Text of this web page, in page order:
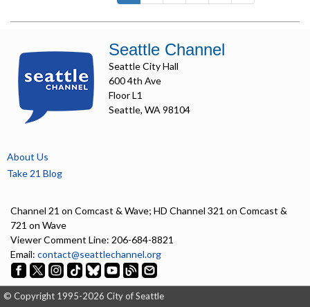
Seattle Channel
Seattle City Hall
600 4th Ave
Floor L1
Seattle, WA 98104
About Us
Take 21 Blog
Channel 21 on Comcast & Wave; HD Channel 321 on Comcast &
721 on Wave
Viewer Comment Line: 206-684-8821
Email: contact@seattlechannel.org
© Copyright 1995-2026 City of Seattle